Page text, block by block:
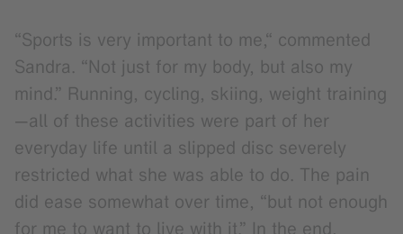
“Sports is very important to me,“ commented
Sandra. “Not just for my body, but also my
mind.” Running, cycling, skiing, weight training
—all of these activities were part of her
everyday life until a slipped disc severely
restricted what she was able to do. The pain
did ease somewhat over time, “but not enough
for me to want to live with it.” In the end,